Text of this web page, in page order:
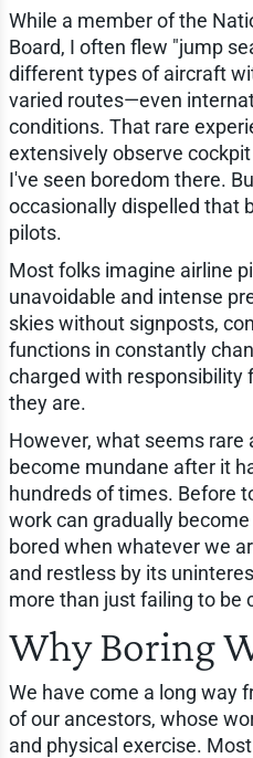
While a member of the
Board, I often flew "jump
different types of aircraft
varied routes—even
conditions. That rare
extensively observe
I've seen boredom there.
occasionally dispelled that
pilots.
Most folks imagine airline
unavoidable and intense
skies without signposts,
functions in constantly
charged with responsibility
they are.
However, what seems rare
become mundane after it
hundreds of times. Before
work can gradually
bored when whatever we
and restless by its
more than just failing to be
Why Boring
We have come a long way
of our ancestors, whose
and physical exercise.